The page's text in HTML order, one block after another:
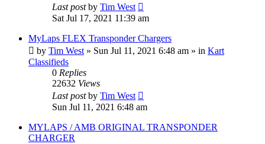
Last postby Tim West
Sat Jul 17, 2021 11:39 am
MyLaps FLEX Transponder Chargers
by Tim West » Sun Jul 11, 2021 6:48 am » in Kart
Classifieds
0 Replies
22632 Views
Last postby Tim West
Sun Jul 11, 2021 6:48 am
MYLAPS / AMB ORIGINAL TRANSPONDER
CHARGER